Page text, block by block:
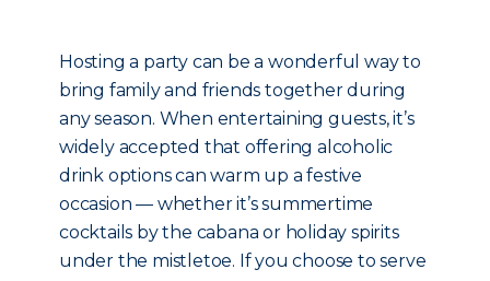
Hosting a party can be a wonderful way to
bring family and friends together during
any season. When entertaining guests, it’s
widely accepted that offering alcoholic
drink options can warm up a festive
occasion — whether it’s summertime
cocktails by the cabana or holiday spirits
under the mistletoe. If you choose to serve